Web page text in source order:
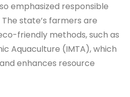
emphasized responsible
state’s farmers are
friendly methods, such as
Aquaculture (IMTA), which
enhances resource